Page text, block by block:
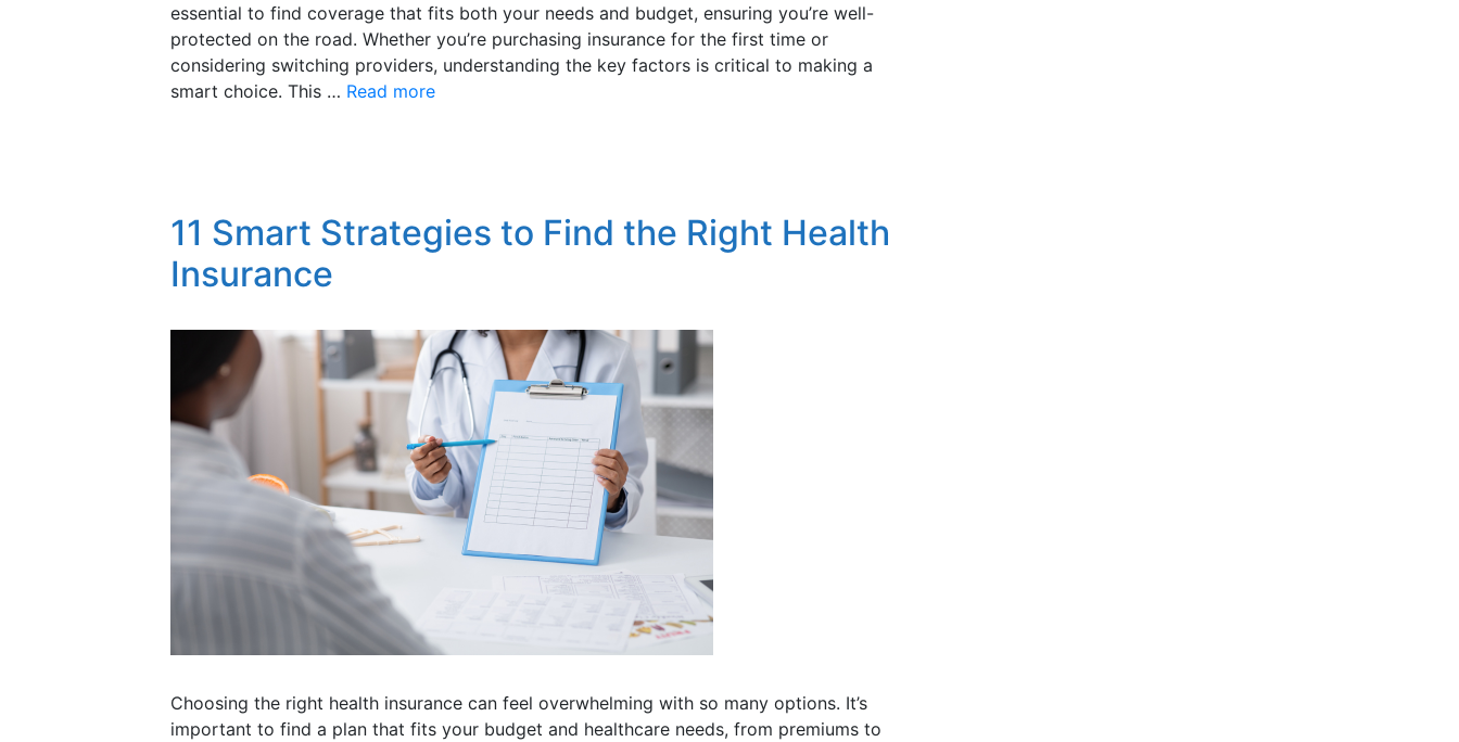
essential to find coverage that fits both your needs and budget, ensuring you’re well-
protected on the road. Whether you’re purchasing insurance for the first time or
considering switching providers, understanding the key factors is critical to making a
smart choice. This … Read more
11 Smart Strategies to Find the Right Health
Insurance
Choosing the right health insurance can feel overwhelming with so many options. It’s
important to find a plan that fits your budget and healthcare needs, from premiums to